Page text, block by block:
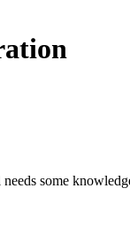
some